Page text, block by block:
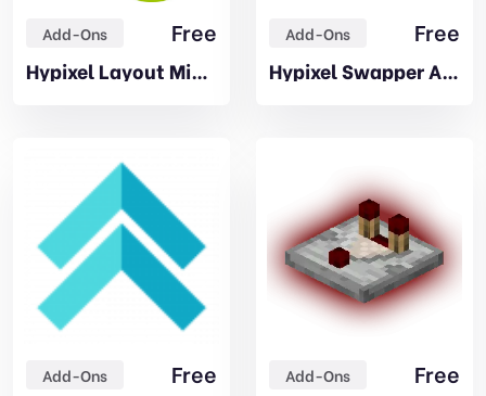
Add-Ons Free
Hypixel Layout Migrator Addon
Add-Ons Free
Hypixel Swapper Addon
Add-Ons Free Add-Ons Free